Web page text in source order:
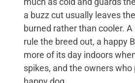
a buzz cut usually leaves
burned rather than cooler.
rule the breed out, a happy
more of its day indoors
spikes, and the owners who